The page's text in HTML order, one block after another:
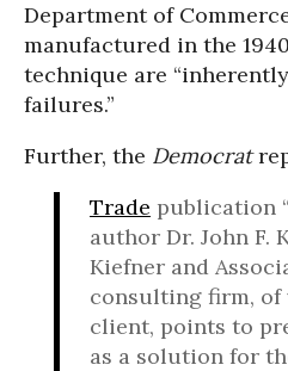
Department of
manufactured in the
technique are
failures.”
Further, the Democrat
Trade publication “
author Dr. John F.
Kiefner and
consulting firm, of
client, points to
as a solution for